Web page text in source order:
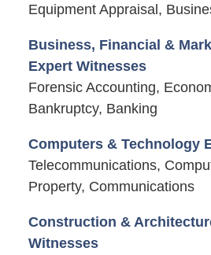
Equipment Appraisal,
Business, Financial &
Expert Witnesses
Forensic Accounting,
Bankruptcy, Banking
Computers & Technology
Telecommunications,
Property, Communications
Construction &
Witnesses